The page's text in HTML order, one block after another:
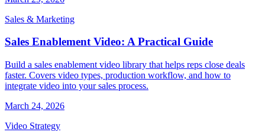
Sales & Marketing
Sales Enablement Video: A Practical Guide
Build a sales enablement video library that helps reps close deals
faster. Covers video types, production workflow, and how to
integrate video into your sales process.
March 24, 2026
Video Strategy